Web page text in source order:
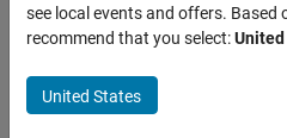
Simulink Coder
Code and Tool Customization
Code Compilation Customization
Get preinclude files from build
Since R2024a
Syntax
see local events and offers. Based
recommend that you select:
United States